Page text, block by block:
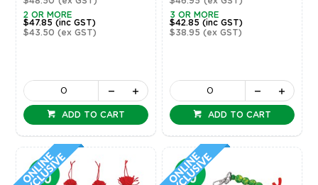
2 OR MORE
$47.85 (inc GST)
$43.50 (ex GST)
ADD TO CART
3 OR MORE
$42.85(inc GST)
$38.95(ex GST)
ADD TO CART